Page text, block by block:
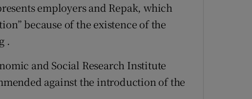
employers and Repak, which
because of the existence of the
.
and Social Research Institute
against the introduction of the